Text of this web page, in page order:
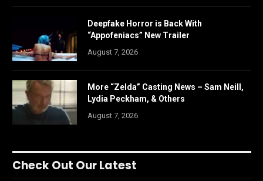
Deepfake Horror is Back With
“Appofeniacs” New Trailer
August 7, 2026
More “Zelda” Casting News – Sam Neill,
Lydia Peckham, & Others
August 7, 2026
Check Out Our Latest